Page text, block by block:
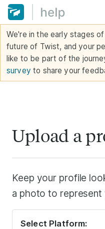
We're in the early stages
future of Twist, and your
like to be part of the
survey to share your
Upload a
Keep your profile
a photo to represent
Select Platform: